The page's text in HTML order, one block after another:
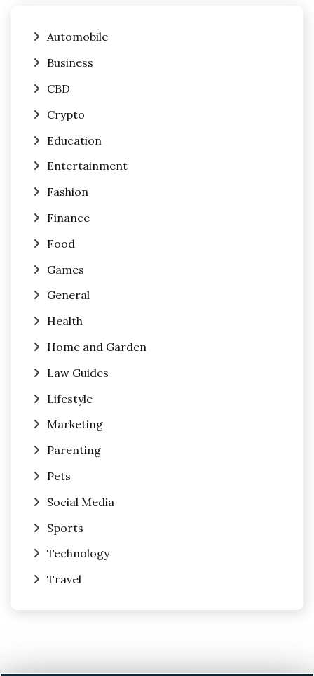
Automobile
Business
CBD
Crypto
Education
Entertainment
Fashion
Finance
Food
Games
General
Health
Home and Garden
Law Guides
Lifestyle
Marketing
Parenting
Pets
Social Media
Sports
Technology
Travel